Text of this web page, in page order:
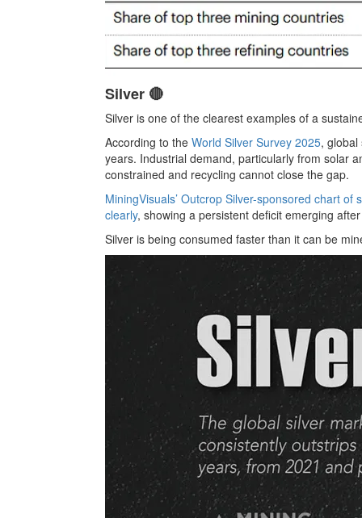
Silver 🔴
Silver is one of the clearest examples of a
According to the World Silver Survey 2025,
years. Industrial demand, particularly from solar
constrained and recycling cannot close the gap.
MiningVisuals’ Outcrop Silver-sponsored chart
clearly, showing a persistent deficit emerging
Silver is being consumed faster than it can be